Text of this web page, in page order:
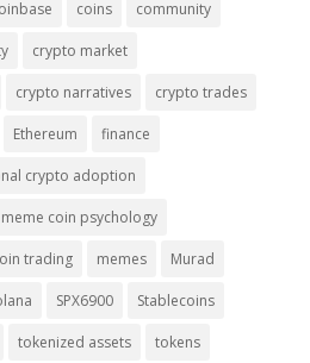
coins community
crypto market
crypto narratives crypto trades
Ethereum finance
crypto adoption
meme coin psychology
trading memes Murad
SPX6900 Stablecoins
tokenized assets tokens